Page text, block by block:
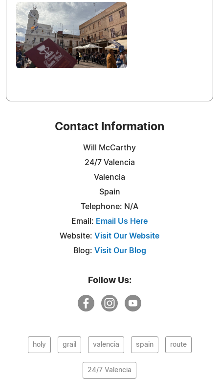
Contact Information
Will McCarthy
24/7 Valencia
Valencia
Spain
Telephone: N/A
Email: Email Us Here
Website: Visit Our Website
Blog: Visit Our Blog
Follow Us:
holy grail valencia spain route
24/7 Valencia